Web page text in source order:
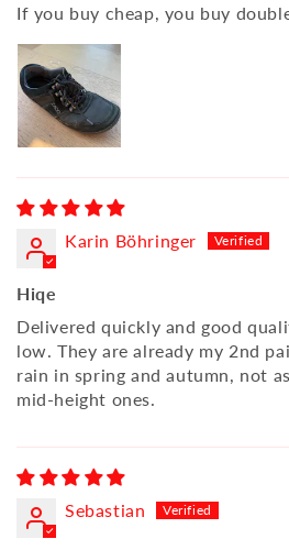
If you buy cheap, you buy
Karin Böhringer
Hiqe
Delivered quickly and good
low. They are already my 2nd
rain in spring and autumn, not
mid-height ones.
Sebastian